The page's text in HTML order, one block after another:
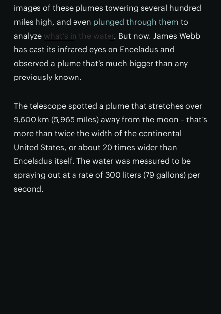
images of these plumes towering several hundred
miles high, and even plunged through them to
analyze what’s in the water. But now, James Webb
has cast its infrared eyes on Enceladus and
observed a plume that’s much bigger than any
previously known.
The telescope spotted a plume that stretches over
9,600 km (5,965 miles) away from the moon – that’s
more than twice the width of the continental
United States, or about 20 times wider than
Enceladus itself. The water was measured to be
spraying out at a rate of 300 liters (79 gallons) per
second.